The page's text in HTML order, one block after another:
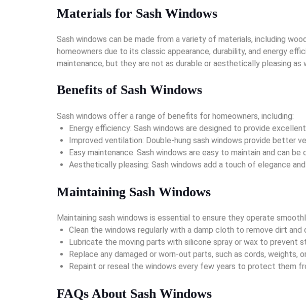
Materials for Sash Windows
Sash windows can be made from a variety of materials, including
homeowners due to its classic appearance, durability, and energy
maintenance, but they are not as durable or aesthetically pleasing as
Benefits of Sash Windows
Sash windows offer a range of benefits for homeowners, including:
Energy efficiency: Sash windows are designed to provide
Improved ventilation: Double-hung sash windows provide better
Easy maintenance: Sash windows are easy to maintain and can be
Aesthetically pleasing: Sash windows add a touch of elegance
Maintaining Sash Windows
Maintaining sash windows is essential to ensure they operate
Clean the windows regularly with a damp cloth to remove dirt and
Lubricate the moving parts with silicone spray or wax to prevent
Replace any damaged or worn-out parts, such as cords, weights,
Repaint or reseal the windows every few years to protect them
FAQs About Sash Windows